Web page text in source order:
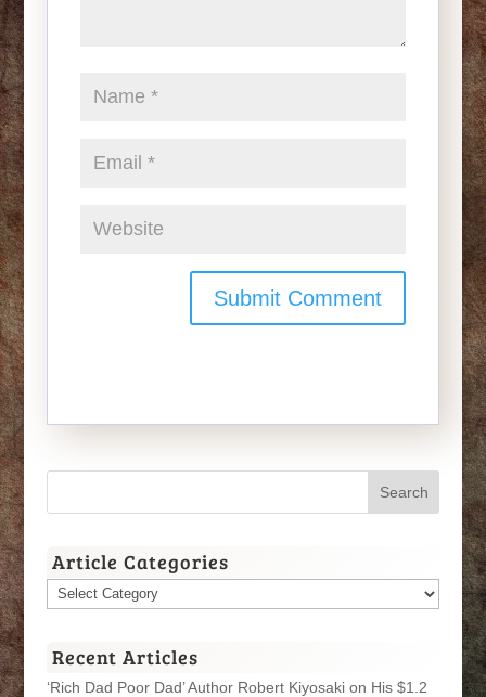
Article Categories
Article
Recent Articles
‘Rich Dad Poor Dad’ Author Robert Kiyosaki on His $1.2